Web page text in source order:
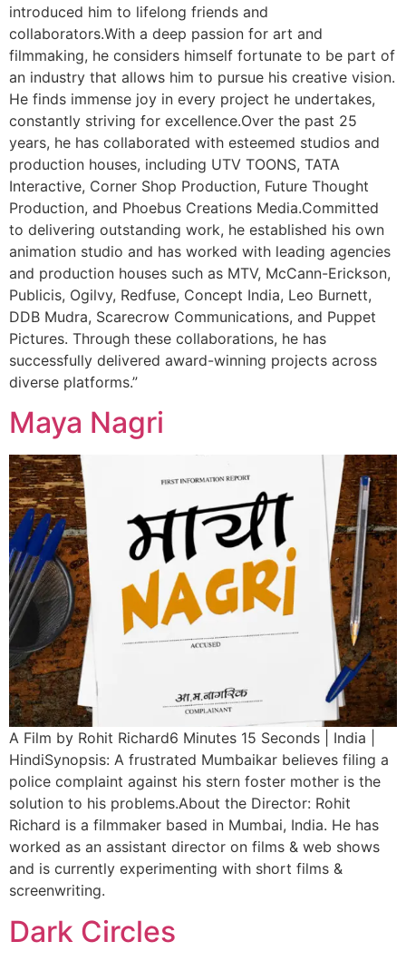
introduced him to lifelong friends and
collaborators.With a deep passion for art and
filmmaking, he considers himself fortunate to be part of
an industry that allows him to pursue his creative vision.
He finds immense joy in every project he undertakes,
constantly striving for excellence.Over the past 25
years, he has collaborated with esteemed studios and
production houses, including UTV TOONS, TATA
Interactive, Corner Shop Production, Future Thought
Production, and Phoebus Creations Media.Committed
to delivering outstanding work, he established his own
animation studio and has worked with leading agencies
and production houses such as MTV, McCann-Erickson,
Publicis, Ogilvy, Redfuse, Concept India, Leo Burnett,
DDB Mudra, Scarecrow Communications, and Puppet
Pictures. Through these collaborations, he has
successfully delivered award-winning projects across
diverse platforms.”
Maya Nagri
A Film by Rohit Richard6 Minutes 15 Seconds | India |
HindiSynopsis: A frustrated Mumbaikar believes filing a
police complaint against his stern foster mother is the
solution to his problems.About the Director: Rohit
Richard is a filmmaker based in Mumbai, India. He has
worked as an assistant director on films & web shows
and is currently experimenting with short films &
screenwriting.
Dark Circles